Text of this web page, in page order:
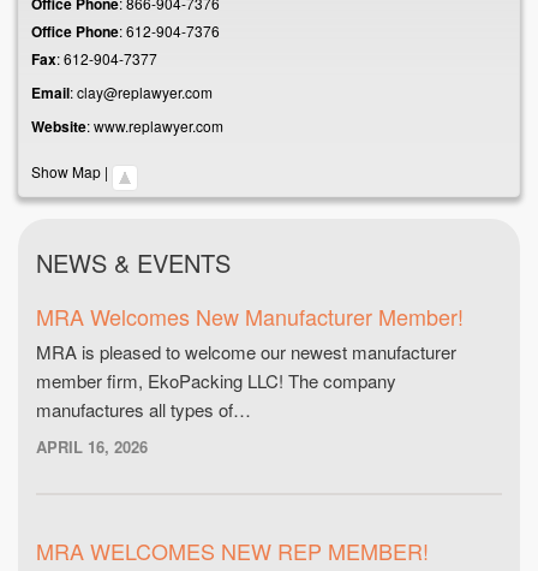
Office Phone:612-904-7376
Fax:612-904-7377
Email:clay@replawyer.com
Website:www.replawyer.com
Show Map |
NEWS & EVENTS
MRA Welcomes New Manufacturer Member!
MRA is pleased to welcome our newest manufacturer
member firm, EkoPacking LLC! The company
manufactures all types of…
APRIL 16, 2026
MRA WELCOMES NEW REP MEMBER!